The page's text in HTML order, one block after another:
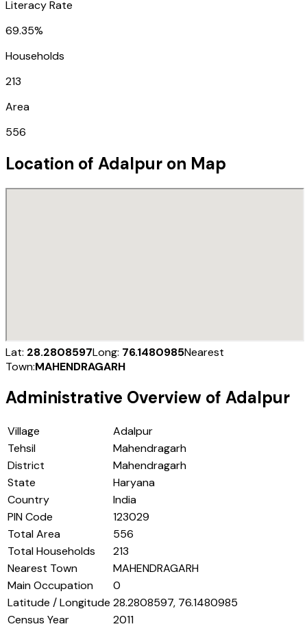
Literacy Rate
69.35%
Households
213
Area
556
Location of Adalpur on Map
Lat: 28.2808597Long: 76.1480985Nearest
Town:MAHENDRAGARH
Administrative Overview of Adalpur
Village
Adalpur
Tehsil
Mahendragarh
District
Mahendragarh
State
Haryana
Country
India
PIN Code
123029
Total Area
556
Total Households
213
Nearest Town
MAHENDRAGARH
Main Occupation
0
Latitude / Longitude 28.2808597, 76.1480985
Census Year
2011